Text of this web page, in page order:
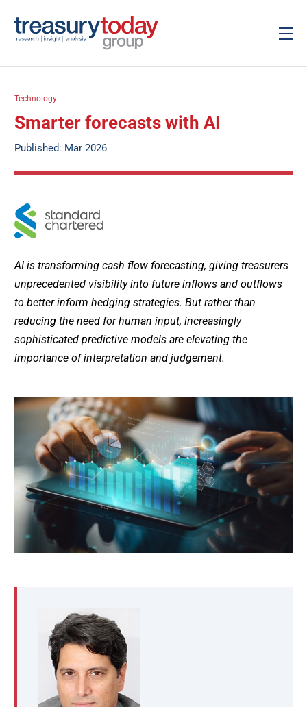
Technology
Smarter forecasts with AI
Published: Mar 2026
AI is transforming cash flow forecasting, giving treasurers
unprecedented visibility into future inflows and outflows
to better inform hedging strategies. But rather than
reducing the need for human input, increasingly
sophisticated predictive models are elevating the
importance of interpretation and judgement.